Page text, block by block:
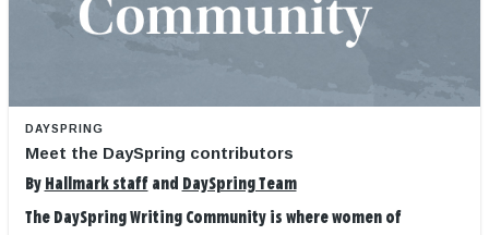
DAYSPRING
Meet the DaySpring contributors
By Hallmark staffand DaySpring Team
The DaySpring Writing Community is where women of